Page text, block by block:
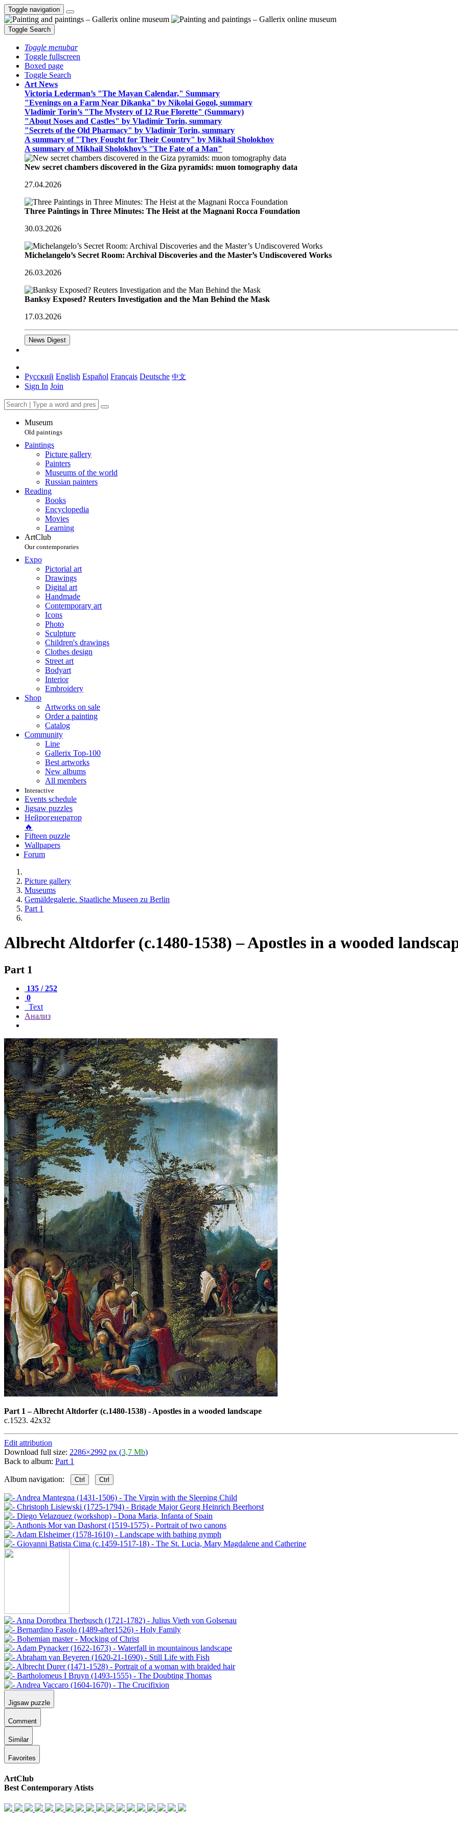
Toggle navigation
Toggle Search
Toggle menubar
Toggle fullscreen
Boxed page
Toggle Search
Art News
Victoria Lederman’s "The Mayan Calendar," Summary
"Evenings on a Farm Near Dikanka" by Nikolai Gogol, summary
Vladimir Torin’s "The Mystery of 12 Rue Florette" (Summary)
"About Noses and Castles" by Vladimir Torin, summary
"Secrets of the Old Pharmacy" by Vladimir Torin, summary
A summary of "They Fought for Their Country" by Mikhail Sholokhov
A summary of Mikhail Sholokhov’s "The Fate of a Man"
New secret chambers discovered in the Giza pyramids: muon tomography data
27.04.2026
Three Paintings in Three Minutes: The Heist at the Magnani Rocca Foundation
30.03.2026
Michelangelo’s Secret Room: Archival Discoveries and the Master’s Undiscovered Works
26.03.2026
Banksy Exposed? Reuters Investigation and the Man Behind the Mask
17.03.2026
News Digest
Русский English Español Français Deutsche 中文
Sign In Join
Museum
Old paintings
Paintings
Picture gallery
Painters
Museums of the world
Russian painters
Reading
Books
Encyclopedia
Movies
Learning
ArtClub
Our contemporaries
Expo
Pictorial art
Drawings
Digital art
Handmade
Contemporary art
Icons
Photo
Sculpture
Children's drawings
Clothes design
Street art
Bodyart
Interior
Embroidery
Shop
Artworks on sale
Order a painting
Catalog
Community
Line
Gallerix Top-100
Best artworks
New albums
All members
Interactive
Events schedule
Jigsaw puzzles
Нейрогенератор
🔥
Fifteen puzzle
Wallpapers
Forum
Picture gallery
Museums
Gemäldegalerie. Staatliche Museen zu Berlin
Part 1
Albrecht Altdorfer (c.1480-1538) – Apostles in a wooded
Part 1
135 / 252
0
Text
Анализ
Part 1 –Albrecht Altdorfer (c.1480-1538) - Apostles in a wooded landscape
c.1523. 42x32
Edit attribution
Download full size: 2286×2992 px (3,7 Mb)
Back to album: Part 1
Album navigation: Ctrl Ctrl
Jigsaw puzzle
Comment
Similar
Favorites
ArtClub
Best Contemporary Atists